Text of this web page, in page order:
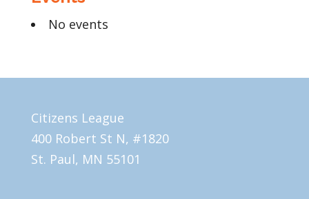
No events
Citizens League
400 Robert St N, #1820
St. Paul, MN 55101